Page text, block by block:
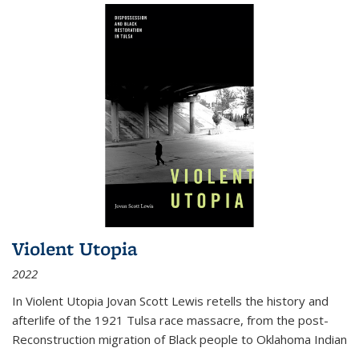
Violent Utopia
2022
In Violent Utopia Jovan Scott Lewis retells the history and
afterlife of the 1921 Tulsa race massacre, from the post-
Reconstruction migration of Black people to Oklahoma Indian